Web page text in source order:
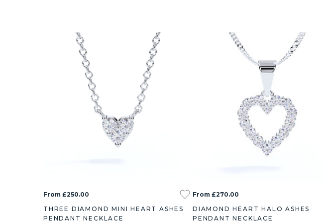
From £250.00
THREE DIAMOND MINI HEART ASHES
PENDANT NECKLACE
From £270.00
DIAMOND HEART HALO ASHES
PENDANT NECKLACE